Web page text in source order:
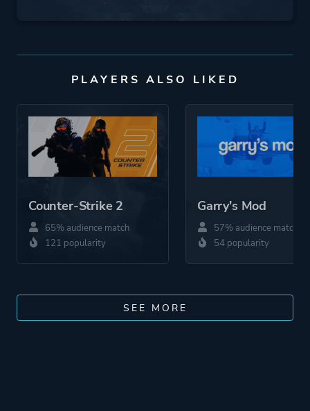
PLAYERS ALSO LIKED
Counter-Strike 2
65% audience match
121 popularity
Garry's Mod
57% audience match
54 popularity
SEE MORE